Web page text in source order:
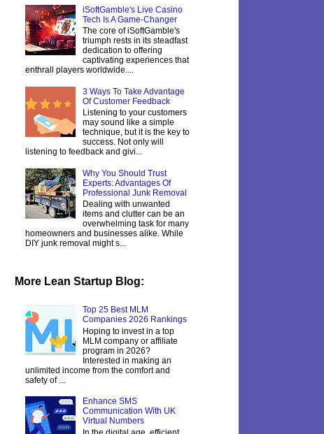
iSoftGamble's Live Casino
Tech Is A Game-Changer
The core of iSoftGamble's
triumph rests in its steadfast
dedication to offering
captivating experiences that
enthrall players worldwide....
3 Ways To Take Advantage
Of Customer Feedback
Listening to your customers
may sound like a simple
technique, but it is the key to
success. Not only will
listening to feedback and givi...
Why You Should Trust
Experts: Advantages Of
Professional Junk Removal
Dealing with unwanted
items and clutter can be an
overwhelming task for many
homeowners and businesses alike. While
DIY junk removal might s...
More Lean Startup Blog:
Top 25 Best MLM
Companies 2026 Rankings
Hoping to invest in a top
MLM company or affiliate
program in 2026?
Interested in making an
unlimited income from the comfort and
safety of ...
Enhance SMS
Communication With UK
Virtual Numbers